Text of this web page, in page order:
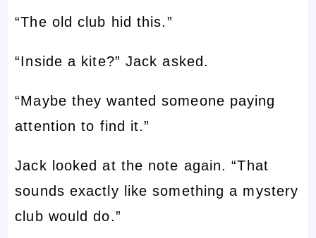
“The old club hid this.”
“Inside a kite?” Jack asked.
“Maybe they wanted someone paying
attention to find it.”
Jack looked at the note again. “That
sounds exactly like something a mystery
club would do.”